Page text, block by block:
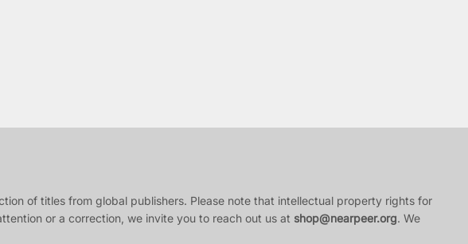
of titles from global publishers. Please note that intellectual property rights for
or a correction, we invite you to reach out us at shop@nearpeer.org. We